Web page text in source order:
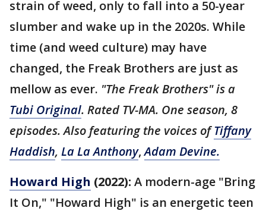
strain of weed, only to fall into a 50-year
slumber and wake up in the 2020s. While
time (and weed culture) may have
changed, the Freak Brothers are just as
mellow as ever. "The Freak Brothers" is a
Tubi Original. Rated TV-MA. One season, 8
episodes. Also featuring the voices ofTiffany
Haddish, La La Anthony,Adam Devine.
Howard High (2022): A modern-age "Bring
It On," "Howard High" is an energetic teen